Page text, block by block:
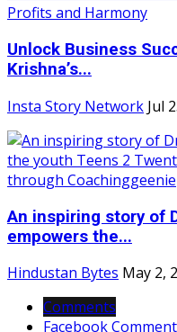
Unlock Business
Krishna’s...
Insta Story Network Jul
An inspiring story of
empowers the...
Hindustan Bytes May 2,
Comments
Facebook